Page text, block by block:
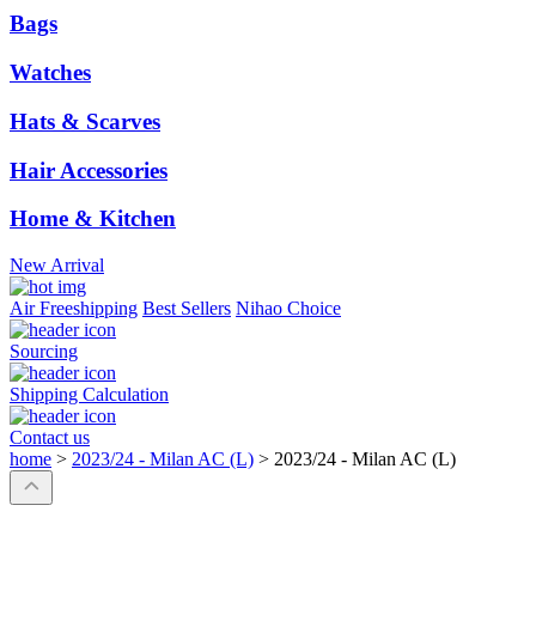
Bags
Watches
Hats & Scarves
Hair Accessories
Home & Kitchen
New Arrival
Air Freeshipping Best Sellers Nihao Choice
Sourcing
Shipping Calculation
Contact us
home > 2023/24 - Milan AC (L) > 2023/24 - Milan AC (L)